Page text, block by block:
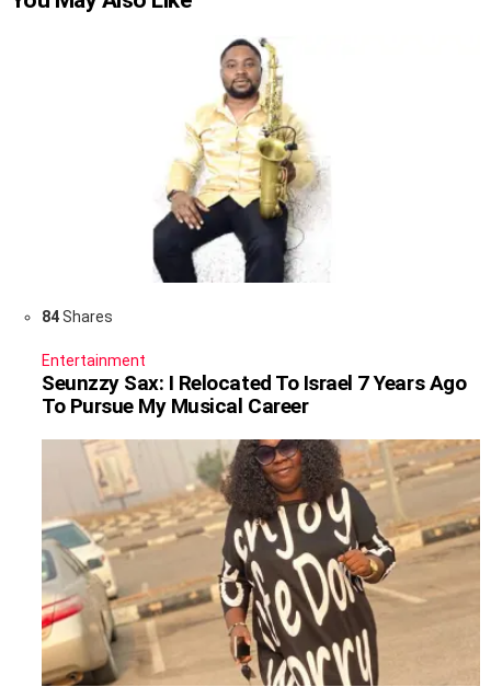
84Shares
Entertainment
Seunzzy Sax: I Relocated To Israel 7 Years Ago
To Pursue My Musical Career